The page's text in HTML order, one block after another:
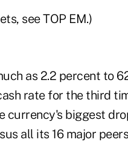
see TOP EM.)
as 2.2 percent to
rate for the third
currency's biggest
all its 16 major